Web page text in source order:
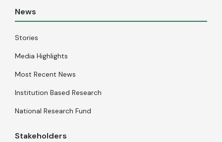
News
Stories
Media Highlights
Most Recent News
Institution Based Research
National Research Fund
Stakeholders